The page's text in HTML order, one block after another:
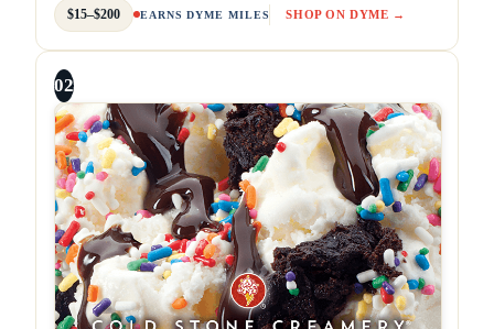
$15–$200 EARNS DYME MILES SHOP ON DYME →
02